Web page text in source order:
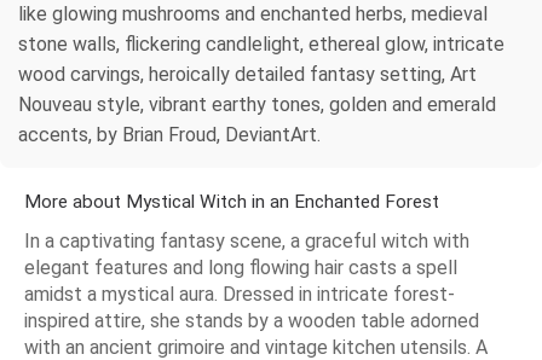
like glowing mushrooms and enchanted herbs, medieval
stone walls, flickering candlelight, ethereal glow, intricate
wood carvings, heroically detailed fantasy setting, Art
Nouveau style, vibrant earthy tones, golden and emerald
accents, by Brian Froud, DeviantArt.
More about Mystical Witch in an Enchanted Forest
In a captivating fantasy scene, a graceful witch with
elegant features and long flowing hair casts a spell
amidst a mystical aura. Dressed in intricate forest-
inspired attire, she stands by a wooden table adorned
with an ancient grimoire and vintage kitchen utensils. A